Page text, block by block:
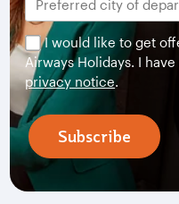
I would like to get
Airways Holidays. I
privacy notice.
Subscribe